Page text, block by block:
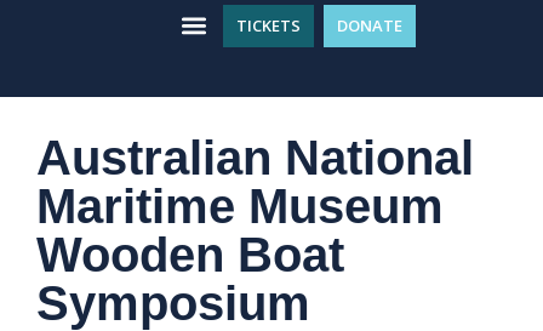
TICKETS DONATE
Australian National
Maritime Museum
Wooden Boat
Symposium